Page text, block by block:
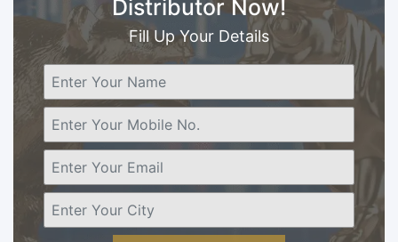
Distributor Now!
Fill Up Your Details